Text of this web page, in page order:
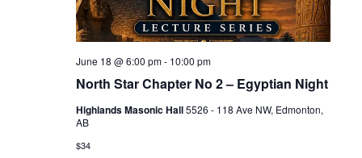
North Star Chapter No 2 – Egyptian Night
June 18 @ 6:00 pm- 10:00 pm
Highlands Masonic Hall5526 - 118 Ave NW, Edmonton,
AB
$34